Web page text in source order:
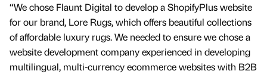
“We chose Flaunt Digital to develop a ShopifyPlus website
for our brand, Lore Rugs, which offers beautiful collections
of affordable luxury rugs. We needed to ensure we chose a
website development company experienced in developing
multilingual, multi-currency ecommerce websites with B2B